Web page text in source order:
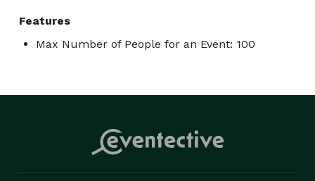
Features
Max Number of People for an Event: 100